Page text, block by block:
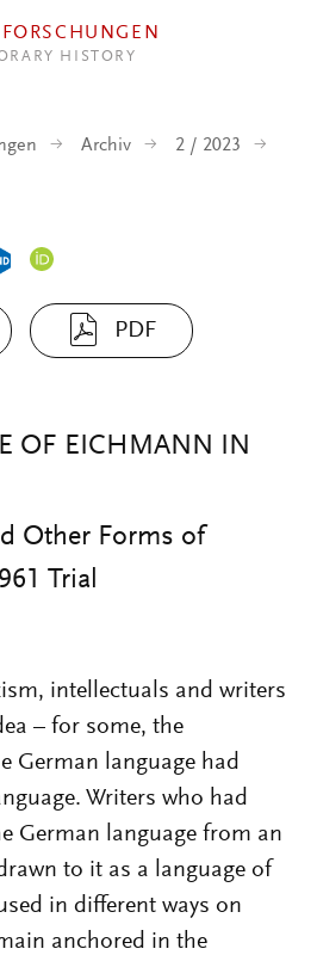
HISTORY
Archiv
2 / 2023
PDF
OF EICHMANN IN
Other Forms of
Trial
intellectuals and writers
– for some, the
German language had
Writers who had
German language from an
to it as a language of
in different ways on
anchored in the